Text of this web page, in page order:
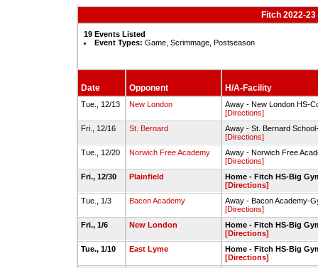
Fitch 2022-
19 Events Listed
Event Types: Game, Scrimmage, Postseason
Date Opponent H/A-Facility
Tue., 12/13 New London
Away - New London HS-
[Directions]
Fri., 12/16
St. Bernard
Away - St. Bernard
[Directions]
Tue., 12/20
Norwich Free Academy
Away - Norwich Free
[Directions]
Fri., 12/30
Plainfield
Home - Fitch HS-Big
[Directions]
Tue., 1/3
Bacon Academy
Away - Bacon Academy-
[Directions]
Fri., 1/6
New London
Home - Fitch HS-Big
[Directions]
Tue., 1/10
East Lyme
Home - Fitch HS-Big
[Directions]